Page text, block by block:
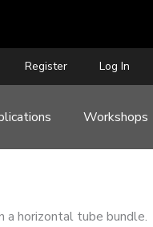
Register Log In
Workshops
a horizontal tube bundle.